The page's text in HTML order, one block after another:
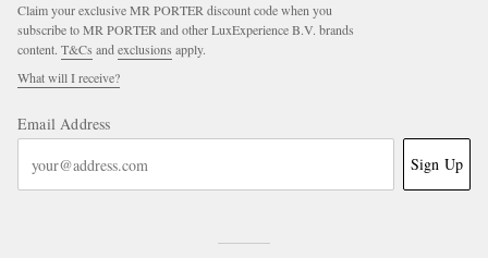
Claim your exclusive MR PORTER discount code when you
subscribe to MR PORTER and other LuxExperience B.V. brands
content. T&Cs andexclusions apply.
What will I receive?
Email Address
Sign Up